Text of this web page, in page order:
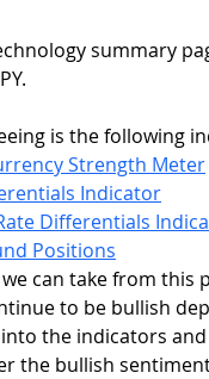
summary
is the following
Strength Meter
Indicator
Differentials
Positions
can take from this
to be bullish
the indicators
the bullish